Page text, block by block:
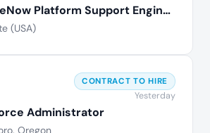
ServiceNow Platform Support Engineer
(USA)
Administrator
Oregon
CONTRACT TO HIRE
Yesterday